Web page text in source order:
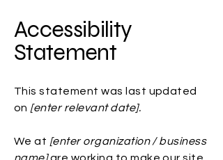
Accessibility
Statement
This statement was last updated
on [enter relevant date].
We at [enter organization / business